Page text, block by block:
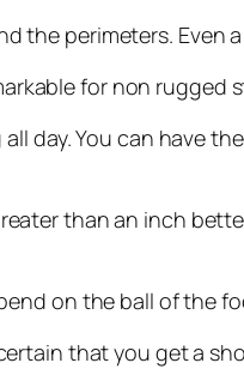
the perimeters.
for non rugged
day. You can have
than an inch
on the ball of the
that you get a